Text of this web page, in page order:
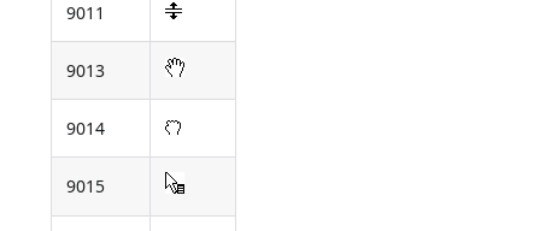
9011
9013
9014
9015